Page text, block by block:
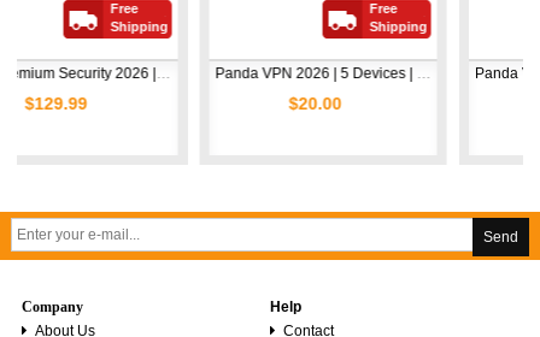
Avast Premium Security 2026 | 1 Device | 2 Years
Free
Shipping
Panda VPN 2026 | 5 Devices | 1 Year
Free
Shipping
Send
Company
About Us
Help
Contact